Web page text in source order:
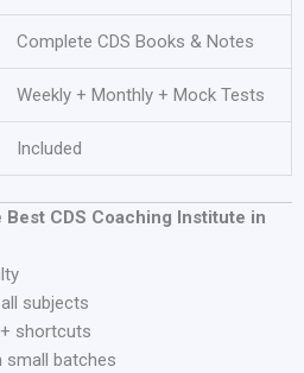
Complete CDS Books & Notes
Weekly + Monthly + Mock Tests
Included
Best CDS Coaching Institute in
subjects
shortcuts
small batches